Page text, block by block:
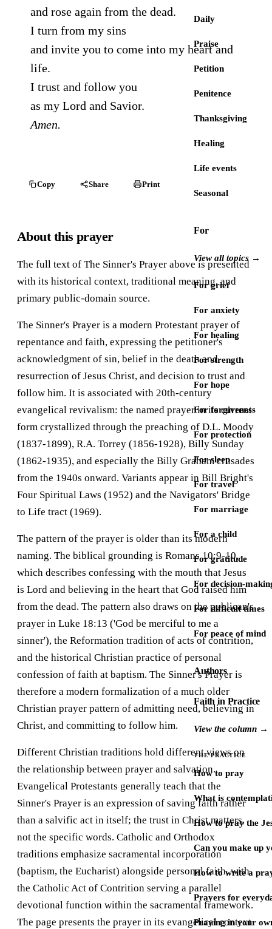
Daily
Praise
Petition
Penitence
Thanksgiving
Healing
Life events
Seasonal
For
View all topics →
For grief
For anxiety
For healing
For strength
For hope
For forgiveness
For protection
For sleep
For travel
For marriage
For a child
For gratitude
For decision-
For difficult times
For peace of mind
Authors
Faith in Practice
View the column →
THE PRACTICE
How to pray
What is
How to pray the
Can you make up
How to write a
Prayers for
Praying in your
and rose again from the dead.
I turn from my sins
and invite you to come into my heart and
life.
I trust and follow you
as my Lord and Savior.
Amen.
Copy Share Print
About this prayer
The full text of The Sinner's Prayer above is presented
with its historical context, traditional meaning, and
primary public-domain source.
The Sinner's Prayer is a modern Protestant prayer of
repentance and faith, expressing the petitioner's
acknowledgment of sin, belief in the death and
resurrection of Jesus Christ, and decision to trust and
follow him. It is associated with 20th-century
evangelical revivalism: the named prayer in its current
form crystallized through the preaching of D.L. Moody
(1837-1899), R.A. Torrey (1856-1928), Billy Sunday
(1862-1935), and especially the Billy Graham crusades
from the 1940s onward. Variants appear in Bill Bright's
Four Spiritual Laws (1952) and the Navigators' Bridge
to Life tract (1969).
The pattern of the prayer is older than its modern
naming. The biblical grounding is Romans 10:9-10,
which describes confessing with the mouth that Jesus
is Lord and believing in the heart that God raised him
from the dead. The pattern also draws on the publican's
prayer in Luke 18:13 ('God be merciful to me a
sinner'), the Reformation tradition of acts of contrition,
and the historical Christian practice of personal
confession of faith at baptism. The Sinner's Prayer is
therefore a modern formalization of a much older
Christian prayer pattern of admitting need, believing in
Christ, and committing to follow him.
Different Christian traditions hold different views on
the relationship between prayer and salvation.
Evangelical Protestants generally teach that the
Sinner's Prayer is an expression of saving faith rather
than a salvific act in itself; the trust in Christ matters,
not the specific words. Catholic and Orthodox
traditions emphasize sacramental incorporation
(baptism, the Eucharist) alongside personal faith, with
the Catholic Act of Contrition serving a parallel
devotional function within the sacramental framework.
The page presents the prayer in its evangelical context